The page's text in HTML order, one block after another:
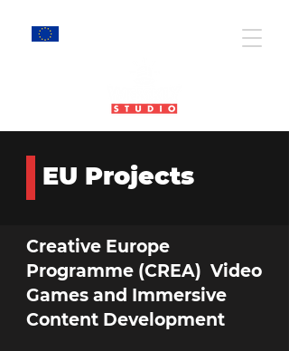
EU Projects
Creative Europe
Programme (CREA) Video
Games and Immersive
Content Development